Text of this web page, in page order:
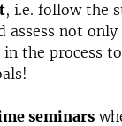
, i.e. follow the
assess not
the process
seminars